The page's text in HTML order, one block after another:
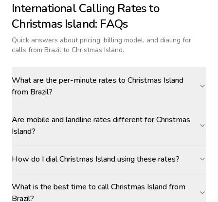
International Calling Rates to
Christmas Island: FAQs
Quick answers about pricing, billing model, and dialing for
calls from Brazil to Christmas Island.
What are the per-minute rates to Christmas Island
from Brazil?
Are mobile and landline rates different for Christmas
Island?
How do I dial Christmas Island using these rates?
What is the best time to call Christmas Island from
Brazil?